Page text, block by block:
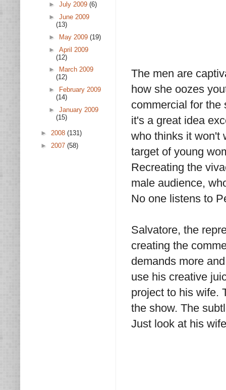
The men are
how she oozes
commercial for the
it's a great idea
who thinks it won't
target of young
Recreating the
male audience,
No one listens to
Salvatore, the
creating the
demands more
use his creative
project to his wife.
the show. The
Just look at his
► July 2009 (6)
► June 2009
(13)
►
May 2009 (19)
► April 2009
(12)
►
March 2009
(12)
►
February 2009
(14)
► January 2009
(15)
► 2008 (131)
► 2007 (58)